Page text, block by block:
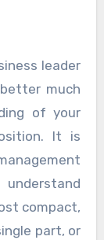
leader
much
of your
It is
compact,
part, or